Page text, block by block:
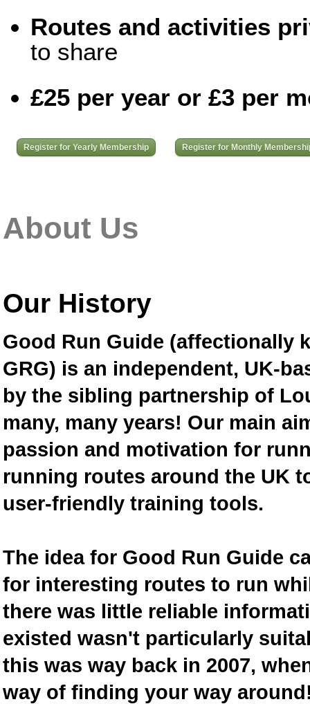
Routes and activities
to share
£25 per year or £3 per
Register for Yearly Membership Register for Monthly
About Us
Our History
Good Run Guide (affectionally
GRG) is an independent, UK-
by the sibling partnership of
many, many years! Our main
passion and motivation for
running routes around the UK
user-friendly training tools.
The idea for Good Run Guide
for interesting routes to run
there was little reliable
existed wasn't particularly
this was way back in 2007,
way of finding your way